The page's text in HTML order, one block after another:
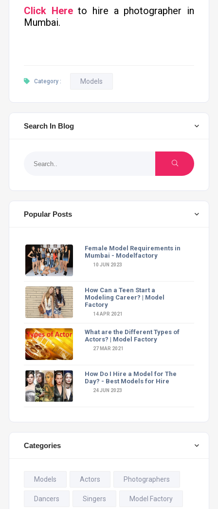
Click Hereto hire a photographer in
Mumbai.
Category : Models
Search In Blog
Popular Posts
Female Model Requirements in
Mumbai - Modelfactory
10 JUN 2023
How Can a Teen Start a
Modeling Career? | Model
Factory
14 APR 2021
What are the Different Types of
Actors? | Model Factory
27 MAR 2021
How Do I Hire a Model for The
Day? - Best Models for Hire
24 JUN 2023
Categories
Models Actors Photographers
Dancers Singers Model Factory